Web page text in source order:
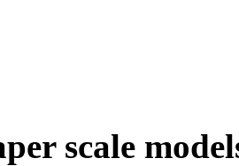
scale